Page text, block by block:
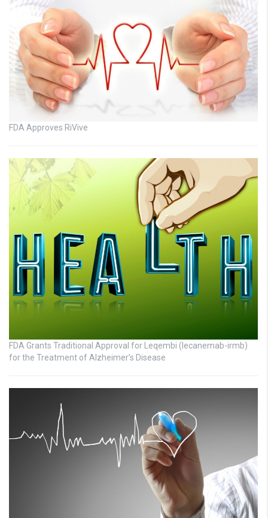
FDA Approves RiVive
FDA Grants Traditional Approval for Leqembi (lecanemab-irmb)
for the Treatment of Alzheimer’s Disease